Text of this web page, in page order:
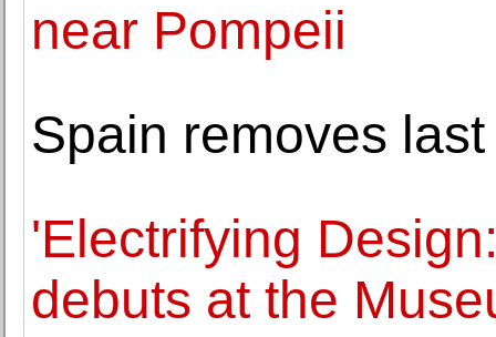
near Pompeii
Spain removes
'Electrifying
debuts at the